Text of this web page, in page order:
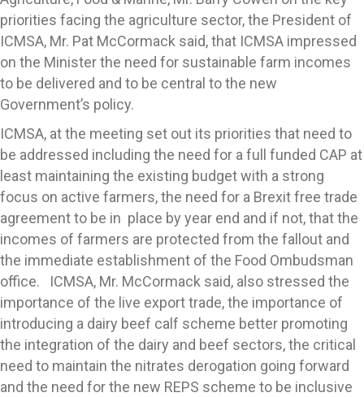
priorities facing the agriculture sector, the President of
ICMSA, Mr. Pat McCormack said, that ICMSA impressed
on the Minister the need for sustainable farm incomes
to be delivered and to be central to the new
Government’s policy.
ICMSA, at the meeting set out its priorities that need to
be addressed including the need for a full funded CAP at
least maintaining the existing budget with a strong
focus on active farmers, the need for a Brexit free trade
agreement to be in place by year end and if not, that the
incomes of farmers are protected from the fallout and
the immediate establishment of the Food Ombudsman
office. ICMSA, Mr. McCormack said, also stressed the
importance of the live export trade, the importance of
introducing a dairy beef calf scheme better promoting
the integration of the dairy and beef sectors, the critical
need to maintain the nitrates derogation going forward
and the need for the new REPS scheme to be inclusive